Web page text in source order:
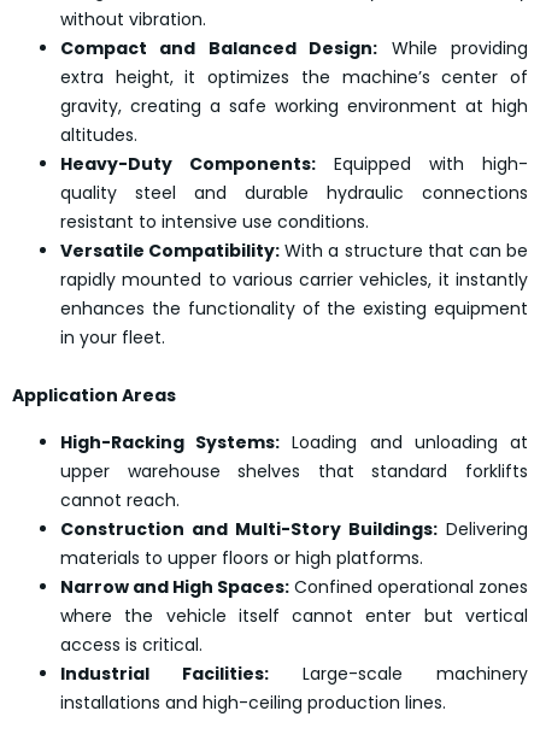
without vibration.
Compact and Balanced Design: While providing
extra height, it optimizes the machine’s center of
gravity, creating a safe working environment at high
altitudes.
Heavy-Duty Components: Equipped with high-
quality steel and durable hydraulic connections
resistant to intensive use conditions.
Versatile Compatibility: With a structure that can be
rapidly mounted to various carrier vehicles, it instantly
enhances the functionality of the existing equipment
in your fleet.
Application Areas
High-Racking Systems: Loading and unloading at
upper warehouse shelves that standard forklifts
cannot reach.
Construction and Multi-Story Buildings: Delivering
materials to upper floors or high platforms.
Narrow and High Spaces: Confined operational zones
where the vehicle itself cannot enter but vertical
access is critical.
Industrial Facilities: Large-scale machinery
installations and high-ceiling production lines.